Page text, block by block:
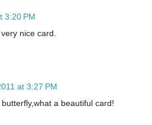
3:20 PM
nice card.
at 3:27 PM
a beautiful card!